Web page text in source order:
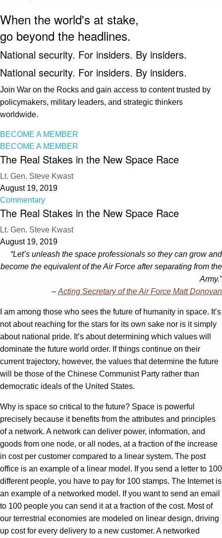
When the world's at stake,
go beyond the headlines.
National security. For insiders. By insiders.
National security. For insiders. By insiders.
Join War on the Rocks and gain access to content trusted by
policymakers, military leaders, and strategic thinkers
worldwide.
BECOME A MEMBER
BECOME A MEMBER
The Real Stakes in the New Space Race
Lt. Gen. Steve Kwast
August 19, 2019
Commentary
The Real Stakes in the New Space Race
Lt. Gen. Steve Kwast
August 19, 2019
“Let’s unleash the space professionals so they can grow and
become the equivalent of the Air Force after separating from the
Army.”
– Acting Secretary of the Air Force Matt Donovan
I am among those who sees the future of humanity in space. It’s
not about reaching for the stars for its own sake nor is it simply
about national pride. It’s about determining which values will
dominate the future world order. If things continue on their
current trajectory, however, the values that determine the future
will be those of the Chinese Communist Party rather than
democratic ideals of the United States.
Why is space so critical to the future? Space is powerful
precisely because it benefits from the attributes and principles
of a network. A network can deliver power, information, and
goods from one node, or all nodes, at a fraction of the increase
in cost per customer compared to a linear system. The post
office is an example of a linear model. If you send a letter to 100
different people, you have to pay for 100 stamps. The Internet is
an example of a networked model. If you want to send an email
to 100 people you can send it at a fraction of the cost. Most of
our terrestrial economies are modeled on linear design, driving
up cost for every delivery to a new customer. A networked